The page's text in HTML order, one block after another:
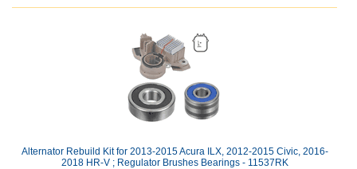
Alternator Rebuild Kit for 2013-2015 Acura ILX, 2012-2015 Civic, 2016-
2018 HR-V ; Regulator Brushes Bearings - 11537RK